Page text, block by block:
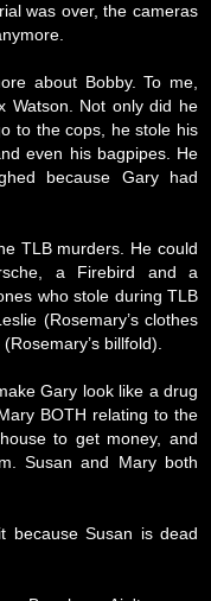
was over, the cameras
about Bobby. To me,
Watson. Not only did he
to the cops, he stole his
even his bagpipes. He
because Gary had
TLB murders. He could
a Firebird and a
who stole during TLB
(Rosemary’s clothes
billfold).
Gary look like a drug
BOTH relating to the
to get money, and
Susan and Mary both
because Susan is dead